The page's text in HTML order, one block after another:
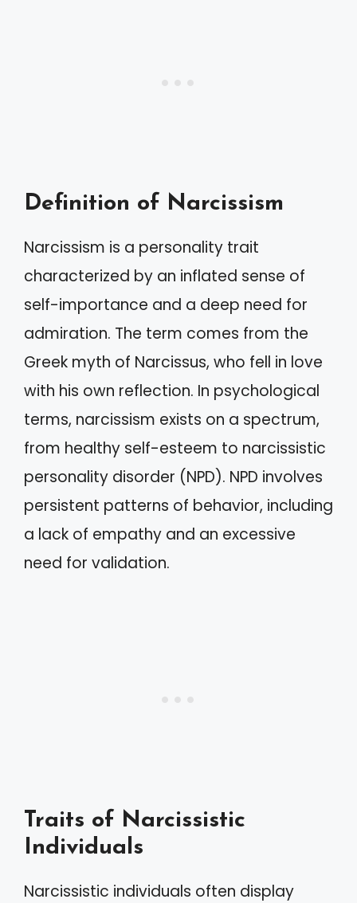
Definition of Narcissism
Narcissism is a personality trait
characterized by an inflated sense of
self-importance and a deep need for
admiration. The term comes from the
Greek myth of Narcissus, who fell in love
with his own reflection. In psychological
terms, narcissism exists on a spectrum,
from healthy self-esteem to narcissistic
personality disorder (NPD). NPD involves
persistent patterns of behavior, including
a lack of empathy and an excessive
need for validation.
Traits of Narcissistic
Individuals
Narcissistic individuals often display